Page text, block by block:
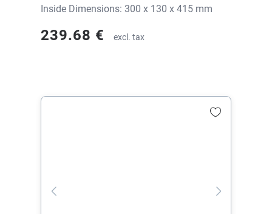
Inside Dimensions: 300 x 130 x 415 mm
239.68 € excl. tax